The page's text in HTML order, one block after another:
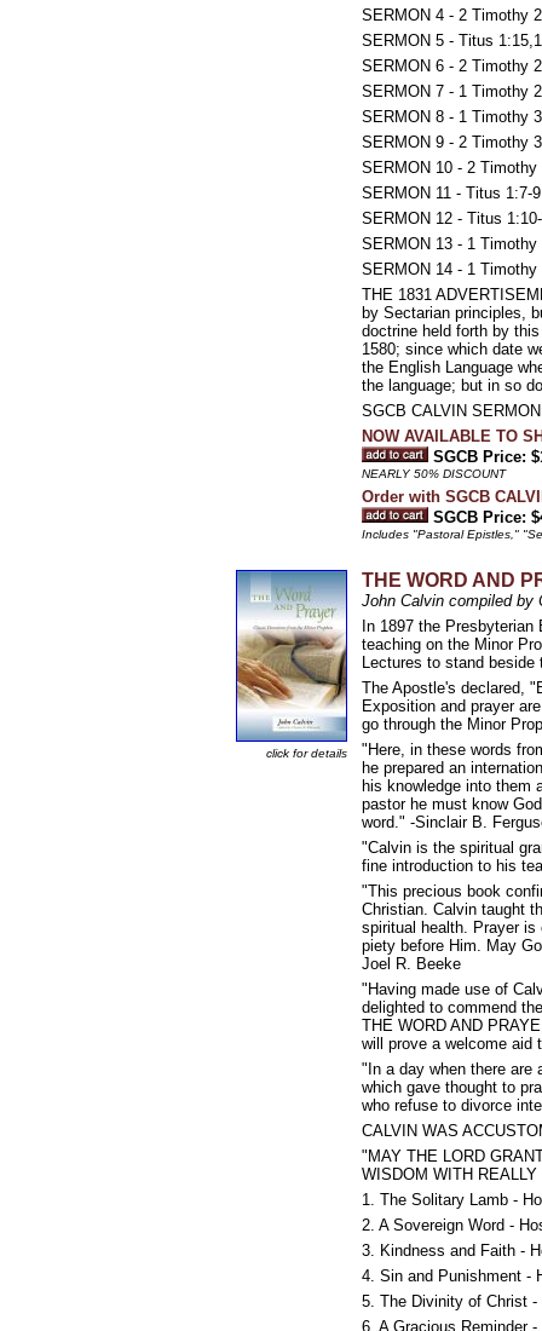
SERMON 4 - 2 Timothy
SERMON 5 - Titus
SERMON 6 - 2 Timothy
SERMON 7 - 1 Timothy
SERMON 8 - 1 Timothy
SERMON 9 - 2 Timothy
SERMON 10 - 2
SERMON 11 - Titus 1:7-
SERMON 12 - Titus
SERMON 13 - 1
SERMON 14 - 1
THE 1831
by Sectarian principles,
doctrine held forth by
1580; since which date
the English Language
the language; but in so
SGCB CALVIN
NOW AVAILABLE TO
SGCB Price:
NEARLY 50% DISCOUNT
Order with SGCB
SGCB Price:
Includes "Pastoral Epistles,"
click for details
THE WORD AND
John Calvin compiled by
In 1897 the
teaching on the Minor
Lectures to stand
The Apostle's declared,
Exposition and prayer
go through the Minor
"Here, in these words
he prepared an
his knowledge into them
pastor he must know
word." -Sinclair B.
"Calvin is the spiritual
fine introduction to his
"This precious book
Christian. Calvin taught
spiritual health. Prayer is
piety before Him. May
Joel R. Beeke
"Having made use of
delighted to commend
THE WORD AND
will prove a welcome aid
"In a day when there are
which gave thought to
who refuse to divorce
CALVIN WAS
"MAY THE LORD
WISDOM WITH
1. The Solitary Lamb -
2. A Sovereign Word -
3. Kindness and Faith -
4. Sin and Punishment -
5. The Divinity of Christ -
6. A Gracious Reminder